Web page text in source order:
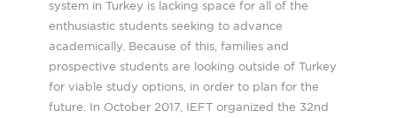
system in Turkey is lacking space for all of the
enthusiastic students seeking to advance
academically. Because of this, families and
prospective students are looking outside of Turkey
for viable study options, in order to plan for the
future. In October 2017, IEFT organized the 32nd